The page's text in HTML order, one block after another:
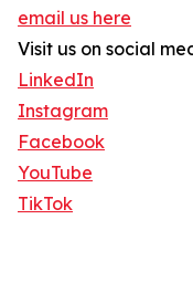
email us here
Visit us on social
LinkedIn
Instagram
Facebook
YouTube
TikTok